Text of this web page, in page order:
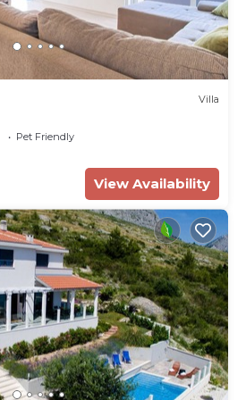
kitchen ( 37sqm),
with king size bed, walk-in
bathroom with a shower
(14sqm) with king size bed,
a shower (7sqm). In front is
outdoor furniture overlooking
a very stylish living/dining
kitchen (49sqm). Bedroom
size bed, walk-in wardrobe,
a shower (6sqm). Bedroom
size bed, en-suite bathroom
NO5 (17sqm) with king-size
(6sqm) with shower.
outdoor furniture on the
(16sqm) overviewing the
a living/dining area of
Villa
Pet Friendly
View Availability